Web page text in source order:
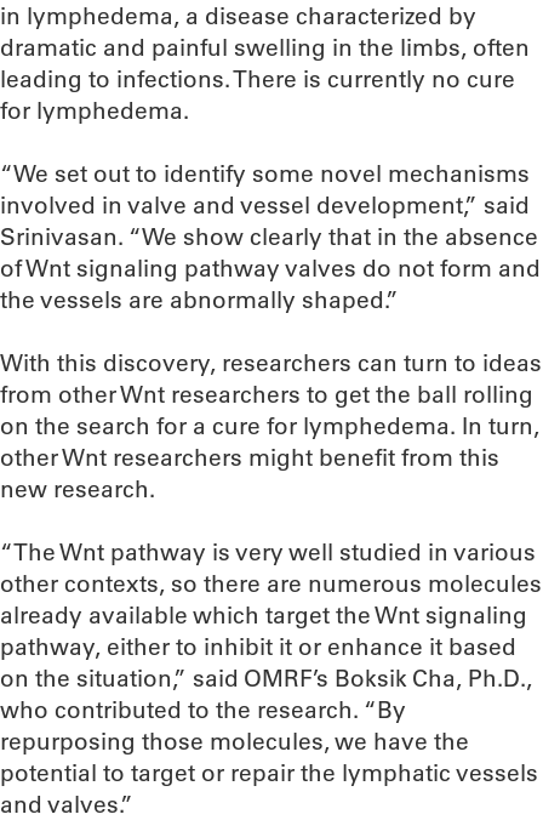
in lymphedema, a disease characterized by
dramatic and painful swelling in the limbs, often
leading to infections. There is currently no cure
for lymphedema.
“We set out to identify some novel mechanisms
involved in valve and vessel development,” said
Srinivasan. “We show clearly that in the absence
of Wnt signaling pathway valves do not form and
the vessels are abnormally shaped.”
With this discovery, researchers can turn to ideas
from other Wnt researchers to get the ball rolling
on the search for a cure for lymphedema. In turn,
other Wnt researchers might benefit from this
new research.
“The Wnt pathway is very well studied in various
other contexts, so there are numerous molecules
already available which target the Wnt signaling
pathway, either to inhibit it or enhance it based
on the situation,” said OMRF’s Boksik Cha, Ph.D.,
who contributed to the research. “By
repurposing those molecules, we have the
potential to target or repair the lymphatic vessels
and valves.”